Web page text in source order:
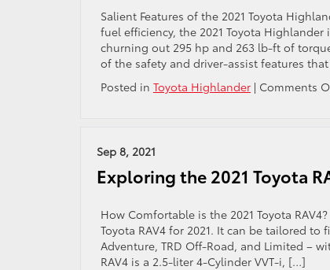
Salient Features of the 2021 Toyota
fuel efficiency, the 2021 Toyota
churning out 295 hp and 263 lb-ft of
of the safety and driver-assist features
Posted in Toyota Highlander | Comments
Sep 8, 2021
Exploring the 2021 Toyota
How Comfortable is the 2021 Toyota
Toyota RAV4 for 2021. It can be tailored to
Adventure, TRD Off-Road, and Limited –
RAV4 is a 2.5-liter 4-Cylinder VVT-i, […]